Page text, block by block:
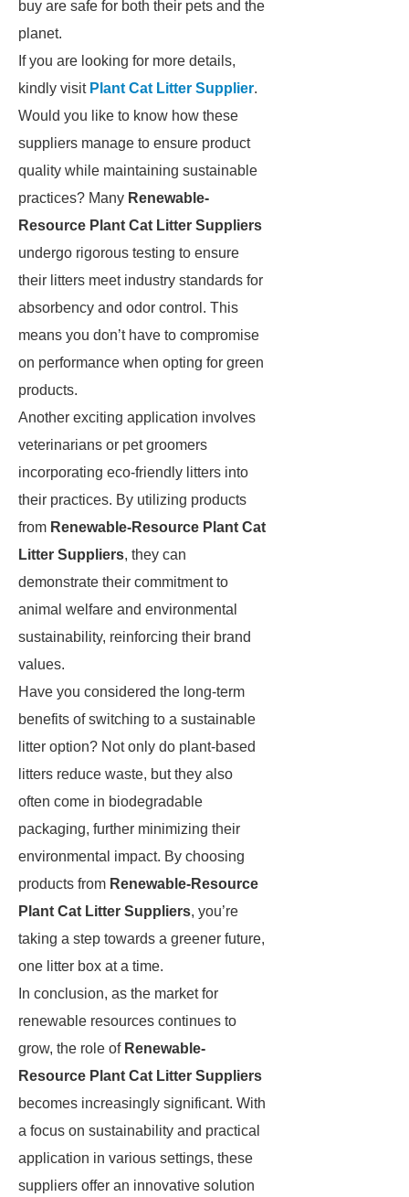
buy are safe for both their pets and the
planet.
If you are looking for more details,
kindly visit Plant Cat Litter Supplier.
Would you like to know how these
suppliers manage to ensure product
quality while maintaining sustainable
practices? Many Renewable-
Resource Plant Cat Litter Suppliers
undergo rigorous testing to ensure
their litters meet industry standards for
absorbency and odor control. This
means you don’t have to compromise
on performance when opting for green
products.
Another exciting application involves
veterinarians or pet groomers
incorporating eco-friendly litters into
their practices. By utilizing products
from Renewable-Resource Plant Cat
Litter Suppliers, they can
demonstrate their commitment to
animal welfare and environmental
sustainability, reinforcing their brand
values.
Have you considered the long-term
benefits of switching to a sustainable
litter option? Not only do plant-based
litters reduce waste, but they also
often come in biodegradable
packaging, further minimizing their
environmental impact. By choosing
products from Renewable-Resource
Plant Cat Litter Suppliers, you’re
taking a step towards a greener future,
one litter box at a time.
In conclusion, as the market for
renewable resources continues to
grow, the role of Renewable-
Resource Plant Cat Litter Suppliers
becomes increasingly significant. With
a focus on sustainability and practical
application in various settings, these
suppliers offer an innovative solution